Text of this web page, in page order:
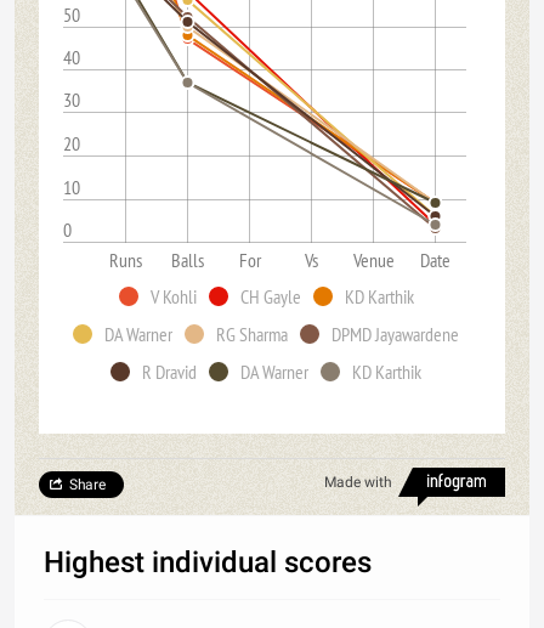
0
10
20
30
40
50
Runs Balls For Vs Venue
Date
V Kohli
CH Gayle
KD Karthik
DA Warner
RG Sharma
DPMD Jayawardene
R Dravid
DA Warner KD Karthik
Made with
Share
Highest individual scores